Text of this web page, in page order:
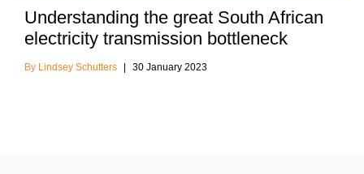
Understanding the great South African
electricity transmission bottleneck
Lindsey Schutters 30 January 2023